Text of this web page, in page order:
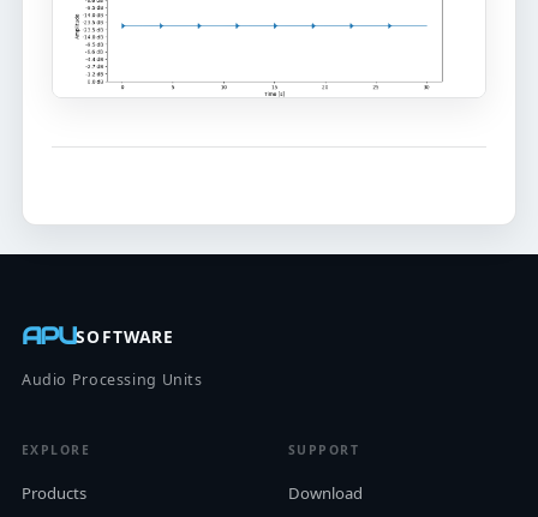
APUSOFTWARE
Audio Processing Units
EXPLORE
Products
SUPPORT
Download